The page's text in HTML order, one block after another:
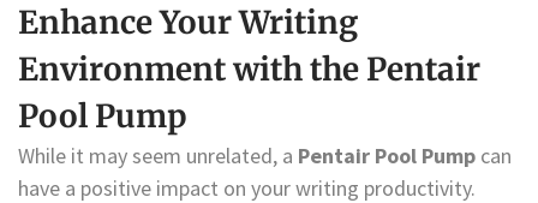
Enhance Your Writing
Environment with the Pentair
Pool Pump
While it may seem unrelated, a Pentair Pool Pump can
have a positive impact on your writing productivity.